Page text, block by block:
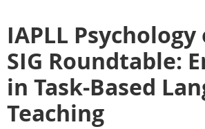
IAPLL Psychology
SIG Roundtable:
in Task-Based
Teaching